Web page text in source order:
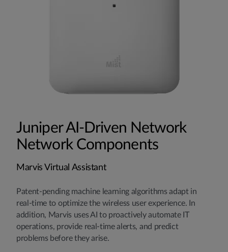
Juniper AI-Driven Network
Network Components
Marvis Virtual Assistant
Patent-pending machine learning algorithms adapt in
real-time to optimize the wireless user experience. In
addition, Marvis uses AI to proactively automate IT
operations, provide real-time alerts, and predict
problems before they arise.